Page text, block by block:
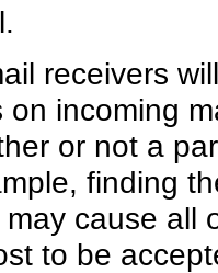
receivers
incoming
or not a
finding
cause all
to be